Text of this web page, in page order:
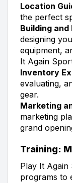
Location
the perfect
Building and
designing
equipment,
It Again
Inventory
evaluating,
gear.
Marketing
marketing
grand
Training:
Play It
programs to